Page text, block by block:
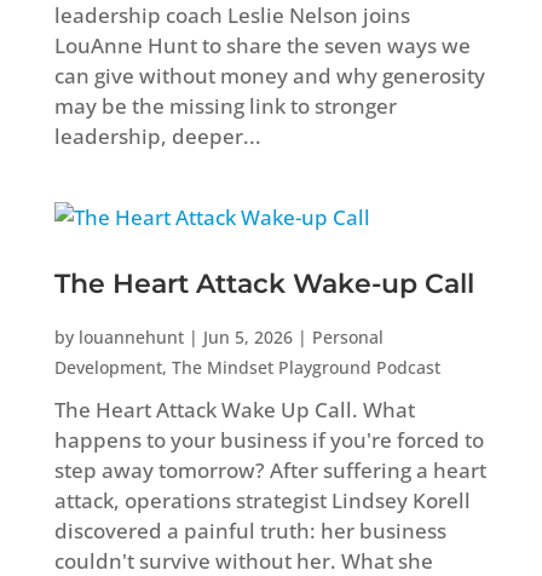
leadership coach Leslie Nelson joins
LouAnne Hunt to share the seven ways we
can give without money and why generosity
may be the missing link to stronger
leadership, deeper...
The Heart Attack Wake-up Call
by louannehunt| Jun 5, 2026| Personal
Development, The Mindset Playground Podcast
The Heart Attack Wake Up Call. What
happens to your business if you're forced to
step away tomorrow? After suffering a heart
attack, operations strategist Lindsey Korell
discovered a painful truth: her business
couldn't survive without her. What she